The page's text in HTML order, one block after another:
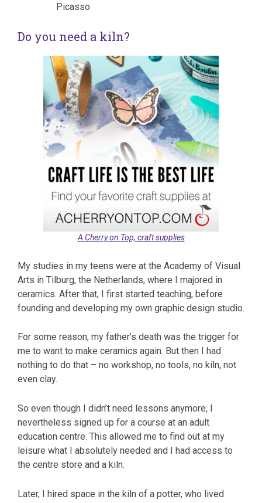
Picasso
Do you need a kiln?
A Cherry on Top, craft supplies
My studies in my teens were at the Academy of Visual
Arts in Tilburg, the Netherlands, where I majored in
ceramics. After that, I first started teaching, before
founding and developing my own graphic design studio.
For some reason, my father’s death was the trigger for
me to want to make ceramics again. But then I had
nothing to do that – no workshop, no tools, no kiln, not
even clay.
So even though I didn’t need lessons anymore, I
nevertheless signed up for a course at an adult
education centre. This allowed me to find out at my
leisure what I absolutely needed and I had access to
the centre store and a kiln.
Later, I hired space in the kiln of a potter, who lived